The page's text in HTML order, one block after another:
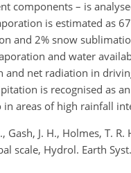
components – is
is estimated as
and 2% snow
and water
net radiation in
is recognised as
areas of high rainfall
Gash, J. H., Holmes, T.
scale, Hydrol. Earth